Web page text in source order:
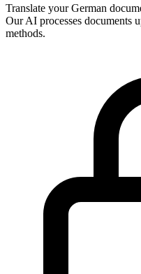
Translate yourGerman
Our AI processes documents
methods.